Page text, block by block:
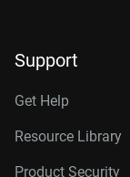
Support
Get Help
Resource Library
Product Security